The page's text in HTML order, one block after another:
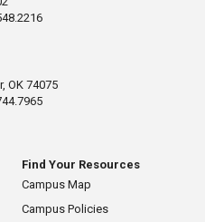
OK 74075
Find Your Resources
Campus Map
Campus Policies